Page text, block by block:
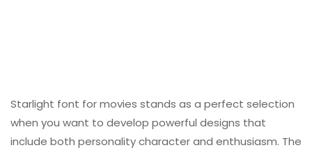
Starlight font for movies stands as a perfect selection
when you want to develop powerful designs that
include both personality character and enthusiasm. The